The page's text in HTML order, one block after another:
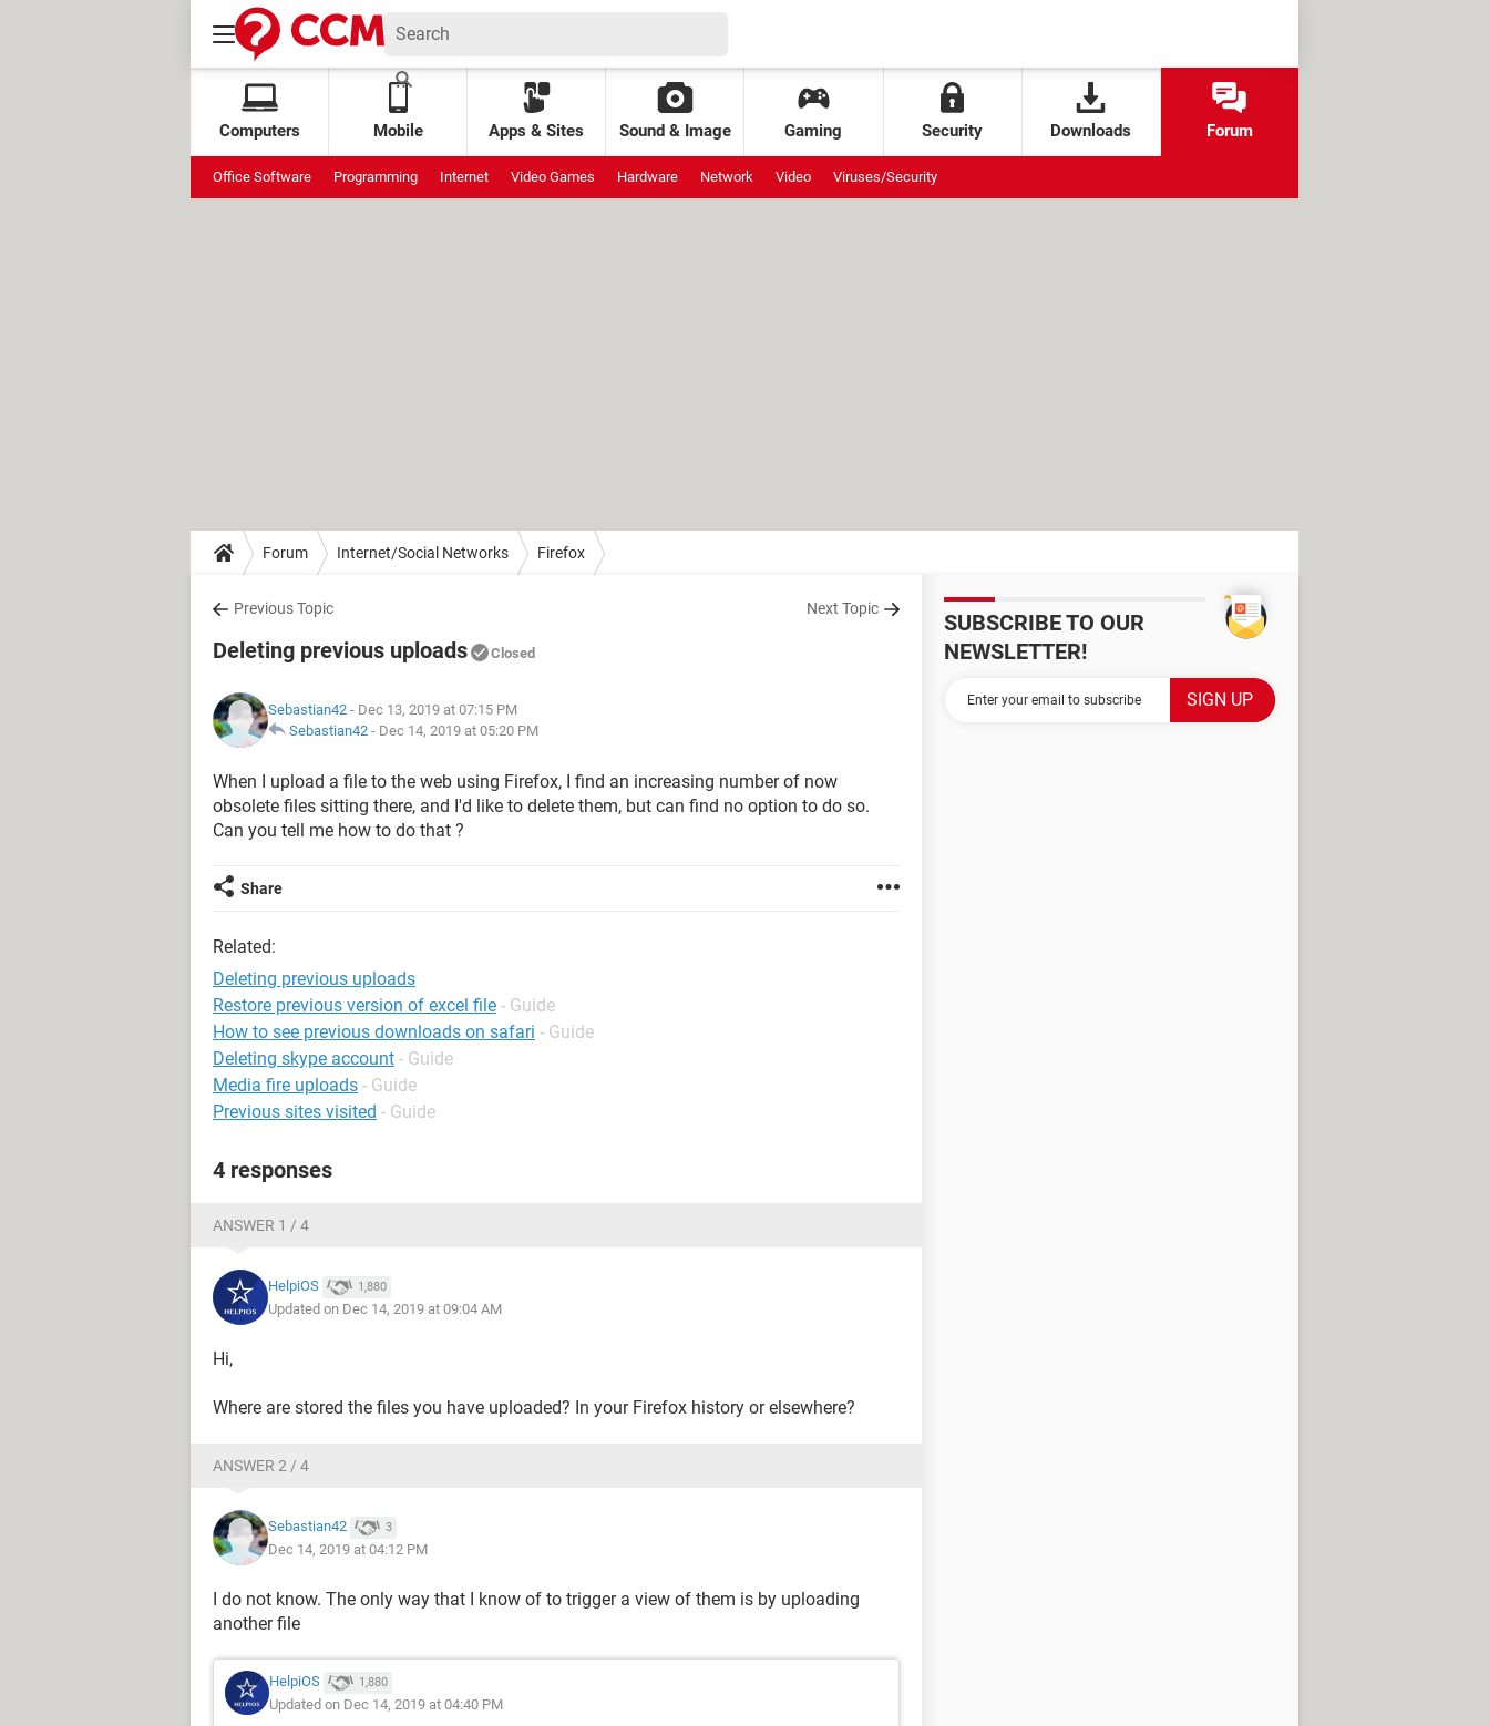
Computers Mobile Apps & Sites Sound & Image Gaming Security Downloads Forum
Office Software Programming Internet Video Games Hardware Network Video Viruses/Security
Forum Internet/Social Networks Firefox
Previous Topic Next Topic
Deleting previous uploads Closed
Sebastian42 - Dec 13, 2019 at 07:15 PM
Sebastian42 - Dec 14, 2019 at 05:20 PM
When I upload a file to the web using Firefox, I find an increasing number of now
obsolete files sitting there, and I'd like to delete them, but can find no option to do so.
Can you tell me how to do that ?
Share
Related:
Deleting previous uploads
Restore previous version of excel file - Guide
How to see previous downloads on safari - Guide
Deleting skype account - Guide
Media fire uploads - Guide
Previous sites visited - Guide
4 responses
ANSWER 1 / 4
HelpiOS 1,880
Updated on Dec 14, 2019 at 09:04 AM
Hi,
Where are stored the files you have uploaded? In your Firefox history or elsewhere?
ANSWER 2 / 4
Sebastian42 3
Dec 14, 2019 at 04:12 PM
I do not know. The only way that I know of to trigger a view of them is by uploading
another file
HelpiOS 1,880
Updated on Dec 14, 2019 at 04:40 PM
SUBSCRIBE TO OUR
NEWSLETTER!